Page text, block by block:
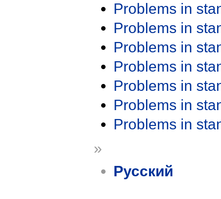
Problems in
Problems in
Problems in
Problems in
Problems in
Problems in
Problems in
»
Русский